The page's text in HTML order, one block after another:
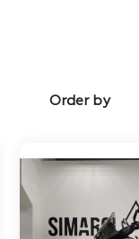
Order by